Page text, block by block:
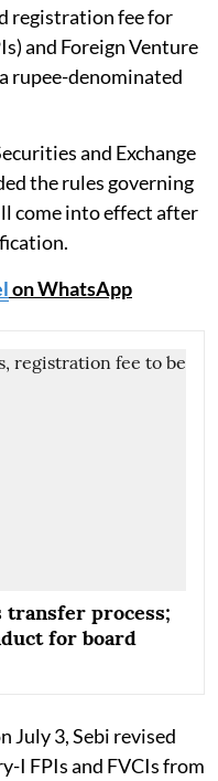
registration fee for
and Foreign Venture
rupee-denominated
and Exchange
the rules governing
come into effect after
on WhatsApp
process;
for board
July 3, Sebi revised
I FPIs and FVCIs from